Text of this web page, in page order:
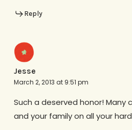
Reply
Jesse
March 2, 2013 at 9:51 pm
Such a deserved honor!
and your family on all your